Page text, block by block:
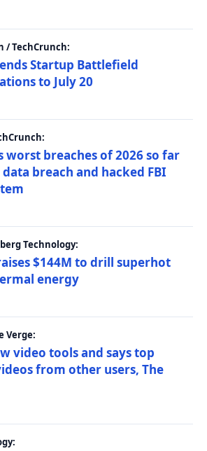
/ TechCrunch:
Startup Battlefield
to July 20
worst breaches of 2026 so far
breach and hacked FBI
Technology:
$144M to drill superhot
energy
Verge:
video tools and says top
from other users, The